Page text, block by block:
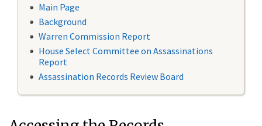
Main Page
Background
Warren Commission Report
House Select Committee on Assassinations
Report
Assassination Records Review Board